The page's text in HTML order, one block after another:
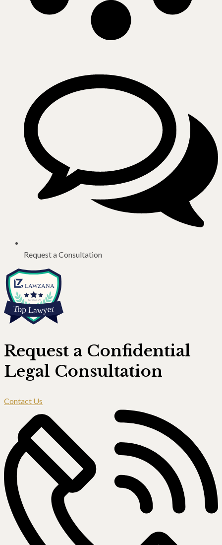
Request a Consultation
Request a Confidential
Legal Consultation
Contact Us